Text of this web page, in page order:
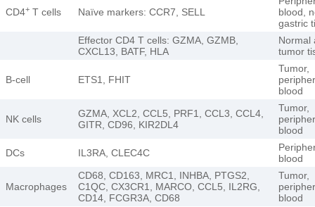
CD4+ T cells Naïve markers: CCR7, SELL
blood,
gastric
Effector CD4 T cells: GZMA, GZMB,
CXCL13, BATF, HLA
Normal
tumor
B-cell ETS1, FHIT
Tumor,
blood
NK cells
GZMA, XCL2, CCL5, PRF1, CCL3, CCL4,
GITR, CD96, KIR2DL4
Tumor,
blood
DCs
IL3RA, CLEC4C
blood
Macrophages
CD68, CD163, MRC1, INHBA, PTGS2,
C1QC, CX3CR1, MARCO, CCL5, IL2RG,
CD14, FCGR3A, CD68
Tumor,
blood